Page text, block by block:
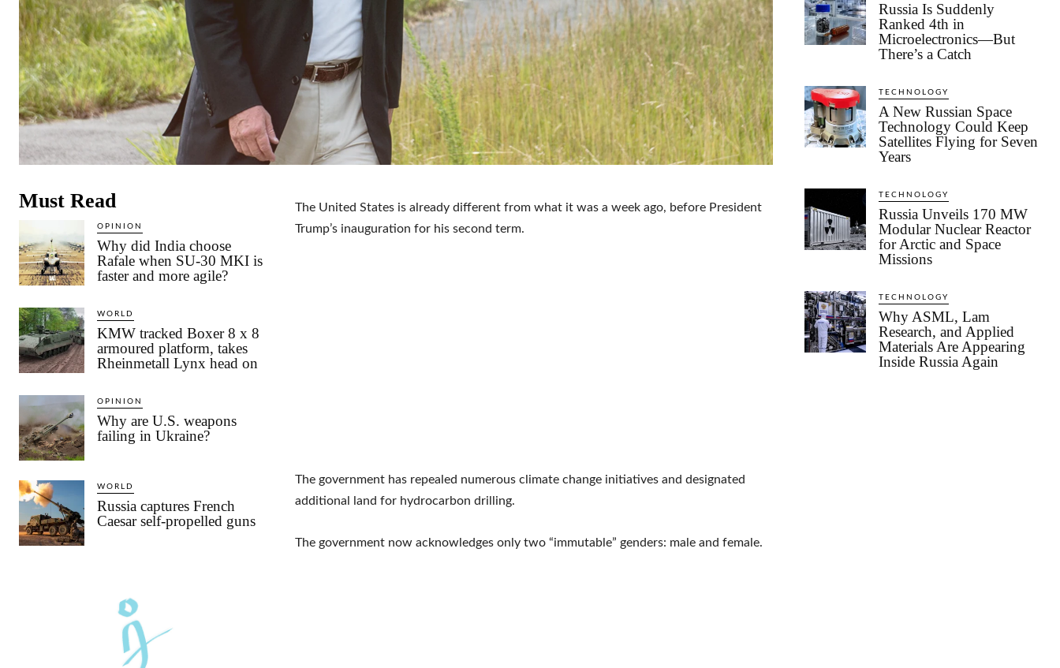
Must Read
OPINION
Why did India choose
Rafale when SU-30 MKI is
faster and more agile?
WORLD
KMW tracked Boxer 8 x 8
armoured platform, takes
Rheinmetall Lynx head on
OPINION
Why are U.S. weapons
failing in Ukraine?
WORLD
Russia captures French
Caesar self-propelled guns
The United States is already different from what it was a week ago, before President
Trump’s inauguration for his second term.
The government has repealed numerous climate change initiatives and designated
additional land for hydrocarbon drilling.
The government now acknowledges only two “immutable” genders: male and female.
Russia Is Suddenly
Ranked 4th in
Microelectronics—But
There’s a Catch
TECHNOLOGY
A New Russian Space
Technology Could Keep
Satellites Flying for Seven
Years
TECHNOLOGY
Russia Unveils 170 MW
Modular Nuclear Reactor
for Arctic and Space
Missions
TECHNOLOGY
Why ASML, Lam
Research, and Applied
Materials Are Appearing
Inside Russia Again